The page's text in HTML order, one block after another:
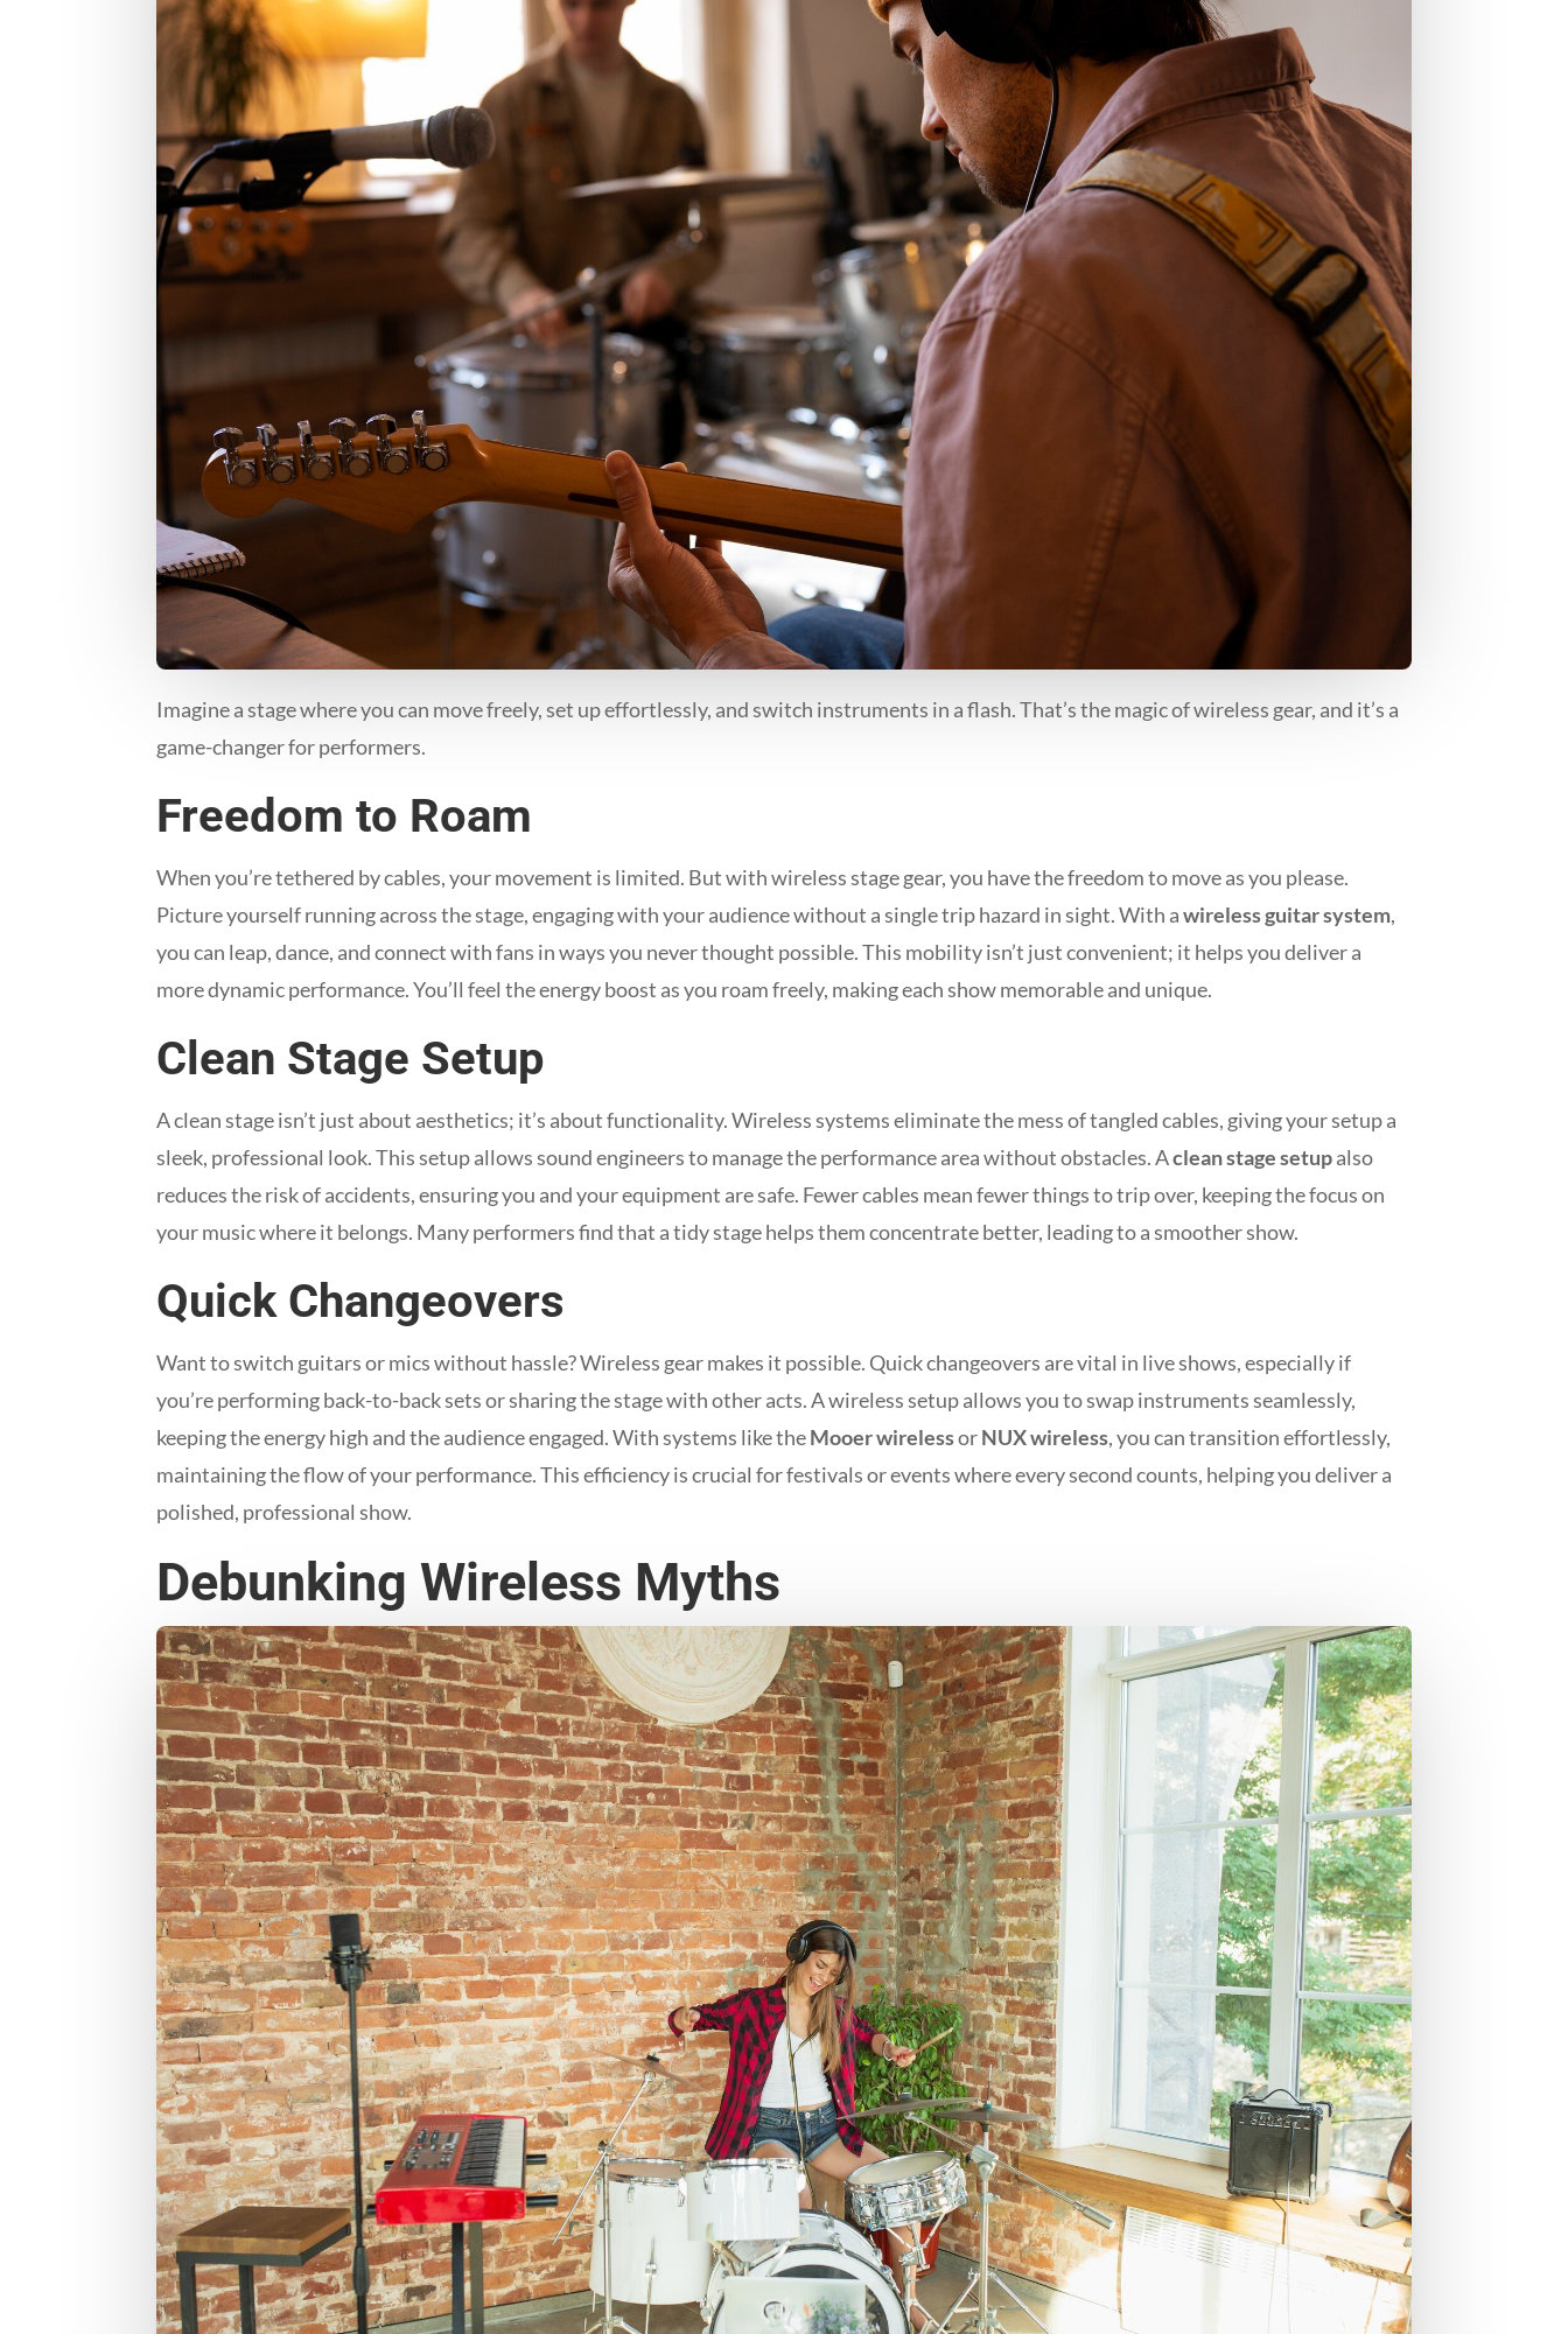
Imagine a stage where you can move freely, set up effortlessly, and switch instruments in a flash. That’s the magic of wireless gear, and it’s a
game-changer for performers.
Freedom to Roam
When you’re tethered by cables, your movement is limited. But with wireless stage gear, you have the freedom to move as you please.
Picture yourself running across the stage, engaging with your audience without a single trip hazard in sight. With awireless guitar system,
you can leap, dance, and connect with fans in ways you never thought possible. This mobility isn’t just convenient; it helps you deliver a
more dynamic performance. You’ll feel the energy boost as you roam freely, making each show memorable and unique.
Clean Stage Setup
A clean stage isn’t just about aesthetics; it’s about functionality. Wireless systems eliminate the mess of tangled cables, giving your setup a
sleek, professional look. This setup allows sound engineers to manage the performance area without obstacles. Aclean stage setupalso
reduces the risk of accidents, ensuring you and your equipment are safe. Fewer cables mean fewer things to trip over, keeping the focus on
your music where it belongs. Many performers find that a tidy stage helps them concentrate better, leading to a smoother show.
Quick Changeovers
Want to switch guitars or mics without hassle? Wireless gear makes it possible. Quick changeovers are vital in live shows, especially if
you’re performing back-to-back sets or sharing the stage with other acts. A wireless setup allows you to swap instruments seamlessly,
keeping the energy high and the audience engaged. With systems like theMooer wirelessorNUX wireless, you can transition effortlessly,
maintaining the flow of your performance. This efficiency is crucial for festivals or events where every second counts, helping you deliver a
polished, professional show.
Debunking Wireless Myths